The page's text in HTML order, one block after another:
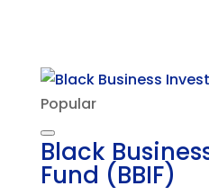
Popular
Black
Fund (BBIF)